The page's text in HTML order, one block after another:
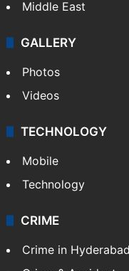
Delhi
Pakistan
Kashmir
Middle East
GALLERY
Photos
Videos
TECHNOLOGY